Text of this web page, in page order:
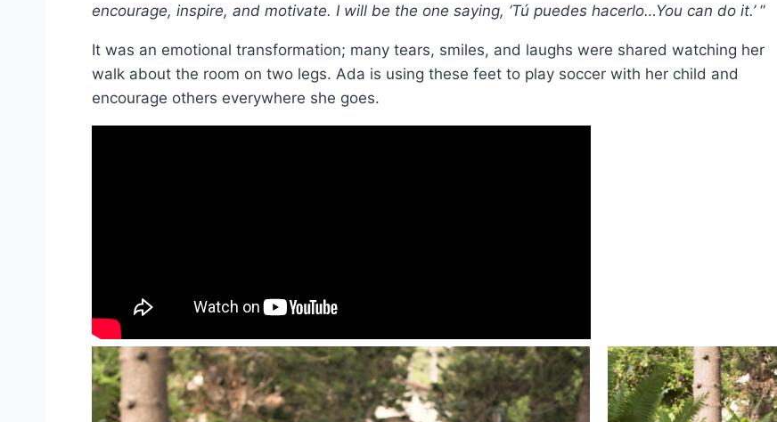
encourage, inspire, and motivate. I will be the one saying, ‘Tú puedes hacerlo…You can do it.’”
It was an emotional transformation; many tears, smiles, and laughs were shared watching her
walk about the room on two legs. Ada is using these feet to play soccer with her child and
encourage others everywhere she goes.